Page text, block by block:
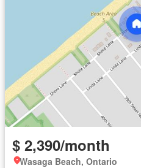
$ 2,390/month
Wasaga Beach, Ontario